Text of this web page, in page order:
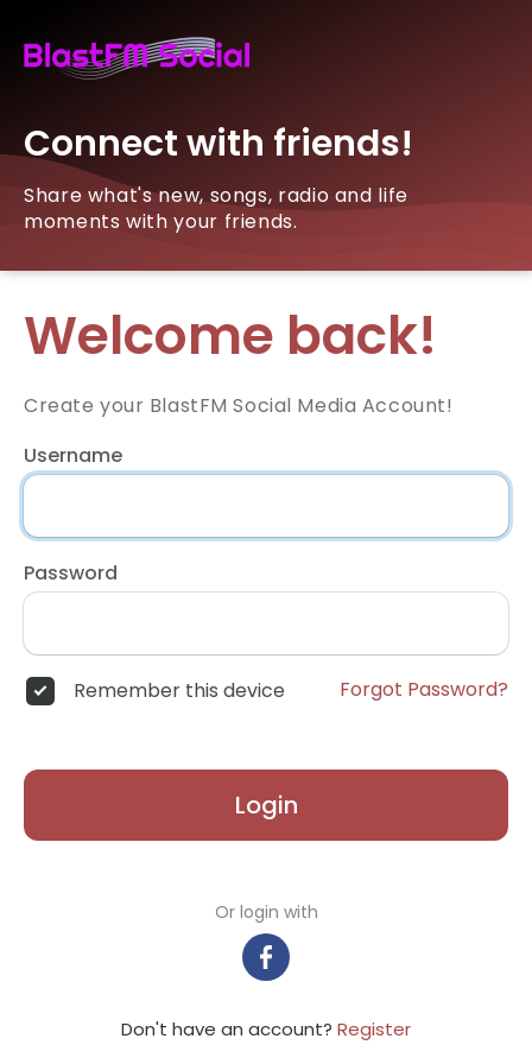
Connect with friends!
Share what's new, songs, radio and life
moments with your friends.
Welcome back!
Create your BlastFM Social Media Account!
Username
Password
Remember this device Forgot Password?
Login
Or login with
Don't have an account? Register